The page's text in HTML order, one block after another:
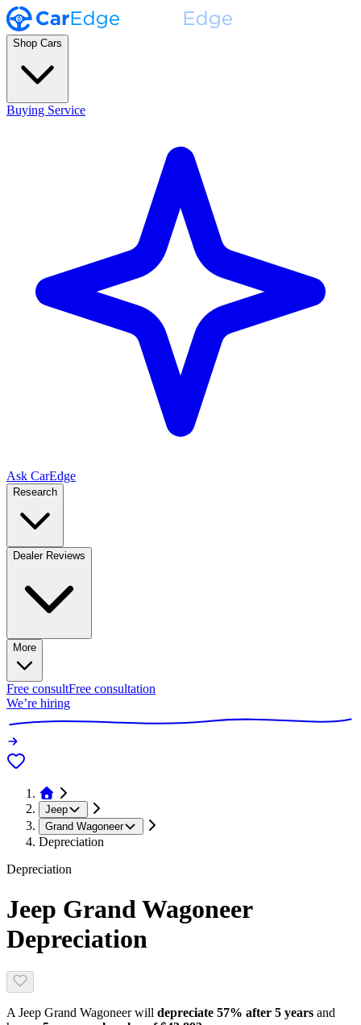
Shop Cars
Buying Service
Ask CarEdge
Research
Dealer Reviews
More
Free consultFree consultation
We’re hiring
Jeep
Grand Wagoneer
Depreciation
Depreciation
Jeep Grand Wagoneer
Depreciation
A Jeep Grand Wagoneerwill depreciate 57% after 5 years and